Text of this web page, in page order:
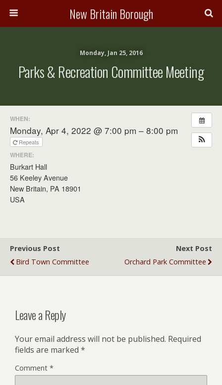
New Britain Borough
Monday, Jan 25, 2016
Parks & Recreation Committee Meeting
WHEN:
Monday, Apr 4, 2022 @ 7:00 pm – 8:00 pm
Repeats
WHERE:
Burkart Hall
56 Keeley Avenue
New Britain, PA 18901
USA
Previous Post
Bird Town Committee
Next Post
Orchard Park Committee
Leave a Reply
Your email address will not be published. Required
fields are marked *
Comment *